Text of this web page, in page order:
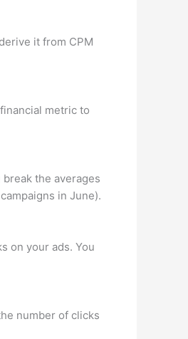
it from CPM
metric to
the averages
in June).
on your ads. You
number of clicks